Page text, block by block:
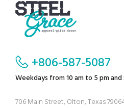
+806-587-5087
Weekdays from 10 am to 5 pm
706 Main Street, Olton, Texas